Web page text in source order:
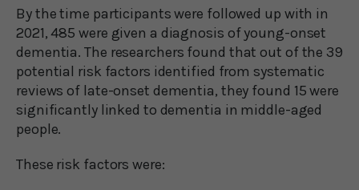
By the time participants were followed up with in
2021, 485 were given a diagnosis of young-onset
dementia. The researchers found that out of the 39
potential risk factors identified from systematic
reviews of late-onset dementia, they found 15 were
significantly linked to dementia in middle-aged
people.
These risk factors were: